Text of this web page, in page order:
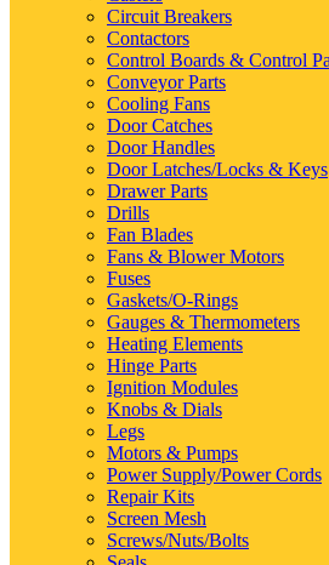
Circuit Breakers
Contactors
Control Boards & Control
Conveyor Parts
Cooling Fans
Door Catches
Door Handles
Door Latches/Locks & Keys
Drawer Parts
Drills
Fan Blades
Fans & Blower Motors
Fuses
Gaskets/O-Rings
Gauges & Thermometers
Heating Elements
Hinge Parts
Ignition Modules
Knobs & Dials
Legs
Motors & Pumps
Power Supply/Power Cords
Repair Kits
Screen Mesh
Screws/Nuts/Bolts